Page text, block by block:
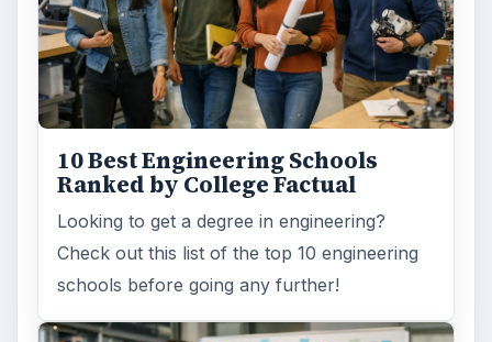
10 Best Engineering Schools
Ranked by College Factual
Looking to get a degree in engineering?
Check out this list of the top 10 engineering
schools before going any further!